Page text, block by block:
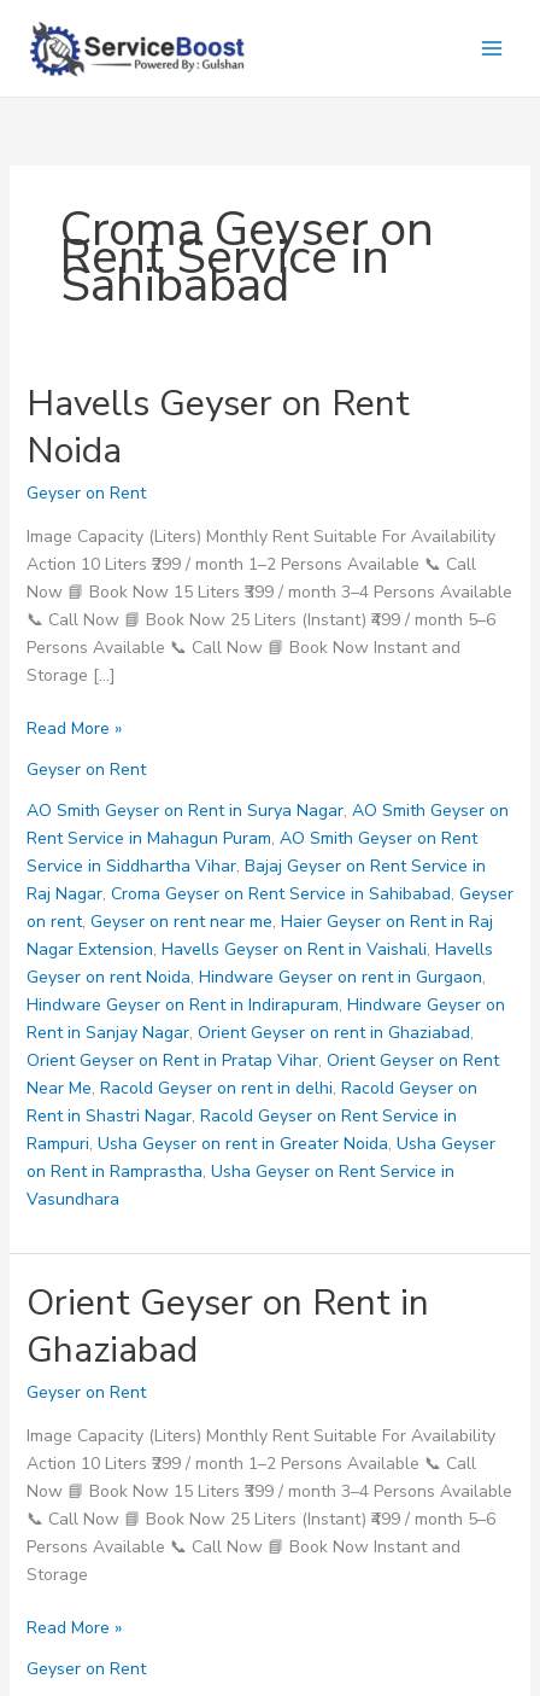
content
Croma Geyser on
Rent Service in
Sahibabad
Havells Geyser on Rent
Noida
Geyser on Rent
Image Capacity (Liters) Monthly Rent Suitable For Availability
Action 10 Liters ₹299 / month 1–2 Persons Available 📞 Call
Now 📘 Book Now 15 Liters ₹399 / month 3–4 Persons Available
📞 Call Now 📘 Book Now 25 Liters (Instant) ₹499 / month 5–6
Persons Available 📞 Call Now 📘 Book Now Instant and
Storage […]
Havells
on
Rent
Noida
Read More »
Geyser on Rent
AO Smith Geyser on Rent in Surya Nagar, AO Smith Geyser on
Rent Service in Mahagun Puram, AO Smith Geyser on Rent
Service in Siddhartha Vihar, Bajaj Geyser on Rent Service in
Raj Nagar, Croma Geyser on Rent Service in Sahibabad, Geyser
on rent, Geyser on rent near me, Haier Geyser on Rent in Raj
Nagar Extension, Havells Geyser on Rent in Vaishali, Havells
Geyser on rent Noida, Hindware Geyser on rent in Gurgaon,
Hindware Geyser on Rent in Indirapuram, Hindware Geyser on
Rent in Sanjay Nagar, Orient Geyser on rent in Ghaziabad,
Orient Geyser on Rent in Pratap Vihar, Orient Geyser on Rent
Near Me, Racold Geyser on rent in delhi, Racold Geyser on
Rent in Shastri Nagar, Racold Geyser on Rent Service in
Rampuri, Usha Geyser on rent in Greater Noida, Usha Geyser
on Rent in Ramprastha, Usha Geyser on Rent Service in
Vasundhara
Orient Geyser on Rent in
Ghaziabad
Geyser on Rent
Image Capacity (Liters) Monthly Rent Suitable For Availability
Action 10 Liters ₹299 / month 1–2 Persons Available 📞 Call
Now 📘 Book Now 15 Liters ₹399 / month 3–4 Persons Available
📞 Call Now 📘 Book Now 25 Liters (Instant) ₹499 / month 5–6
Persons Available 📞 Call Now 📘 Book Now Instant and
Storage
Orient
on
Read More »
Geyser on Rent